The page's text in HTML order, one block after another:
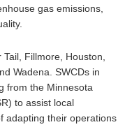
gas emissions,
Fillmore, Houston,
Wadena. SWCDs in
from the Minnesota
to assist local
adapting their operations